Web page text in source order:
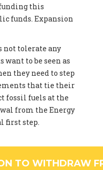
this
funds. Expansion
not tolerate any
to be seen as
they need to step
that tie their
fossil fuels at the
from the Energy
first step.
TO WITHDRAW